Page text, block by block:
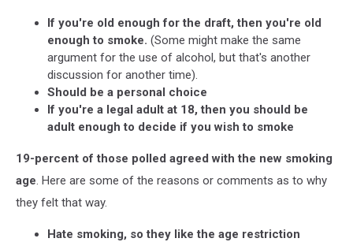
If you're old enough for the draft, then you're old
enough to smoke. (Some might make the same
argument for the use of alcohol, but that's another
discussion for another time).
Should be a personal choice
If you're a legal adult at 18, then you should be
adult enough to decide if you wish to smoke
19-percent of those polled agreed with the new smoking
age. Here are some of the reasons or comments as to why
they felt that way.
Hate smoking, so they like the age restriction